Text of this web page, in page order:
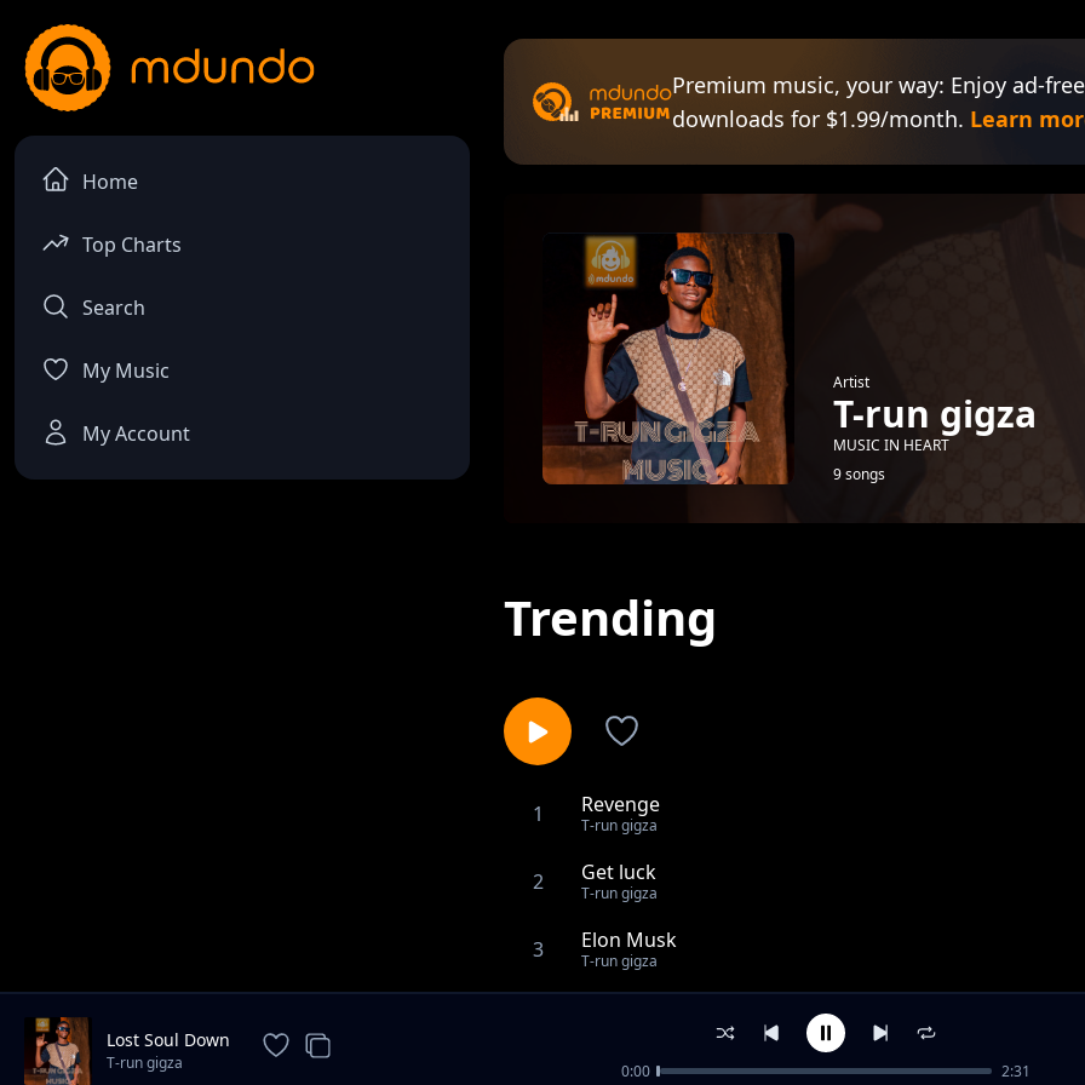
Home
Top Charts
Search
My Music
My Account
Premium music, your way: Enjoy ad-
downloads for $1.99/month. Learn
Artist
T-run gigza
MUSIC IN HEART
9 songs
Trending
1 Revenge
T-run gigza
2 Get luck
T-run gigza
3 Elon Musk
T-run gigza
Glock ln My Lap
Lost Soul Down
T-run gigza 0:00 2:31